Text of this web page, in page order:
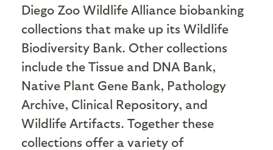
Diego Zoo Wildlife Alliance biobanking
collections that make up its Wildlife
Biodiversity Bank. Other collections
include the Tissue and DNA Bank,
Native Plant Gene Bank, Pathology
Archive, Clinical Repository, and
Wildlife Artifacts. Together these
collections offer a variety of